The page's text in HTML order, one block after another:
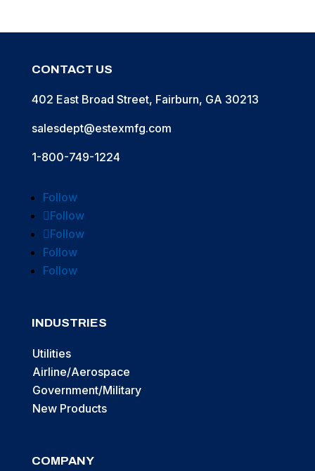
CONTACT US
402 East Broad Street, Fairburn, GA 30213
salesdept@estexmfg.com
1-800-749-1224
Follow
Follow
Follow
Follow
Follow
INDUSTRIES
Utilities
Airline/Aerospace
Government/Military
New Products
COMPANY